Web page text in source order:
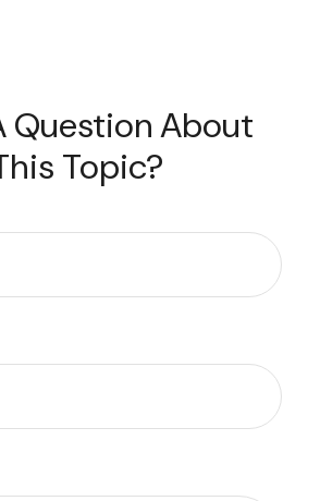
Question About
Topic?